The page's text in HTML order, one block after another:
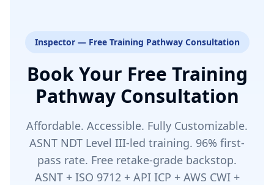
Inspector — Free Training Pathway Consultation
Book Your Free Training
Pathway Consultation
Affordable. Accessible. Fully Customizable.
ASNT NDT Level III-led training. 96% first-
pass rate. Free retake-grade backstop.
ASNT + ISO 9712 + API ICP + AWS CWI +